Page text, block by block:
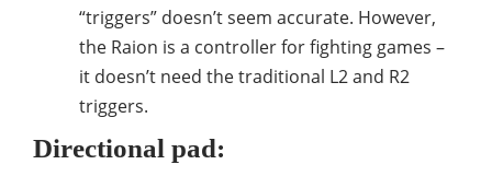
“triggers” doesn’t seem accurate. However,
the Raion is a controller for fighting games –
it doesn’t need the traditional L2 and R2
triggers.
Directional pad: